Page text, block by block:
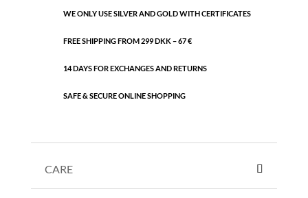
WE ONLY USE SILVER AND GOLD WITH CERTIFICATES
FREE SHIPPING FROM 299 DKK – 67 €
14 DAYS FOR EXCHANGES AND RETURNS
SAFE & SECURE ONLINE SHOPPING
CARE